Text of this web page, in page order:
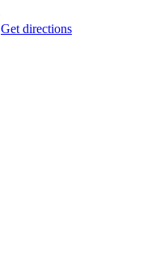
Get directions